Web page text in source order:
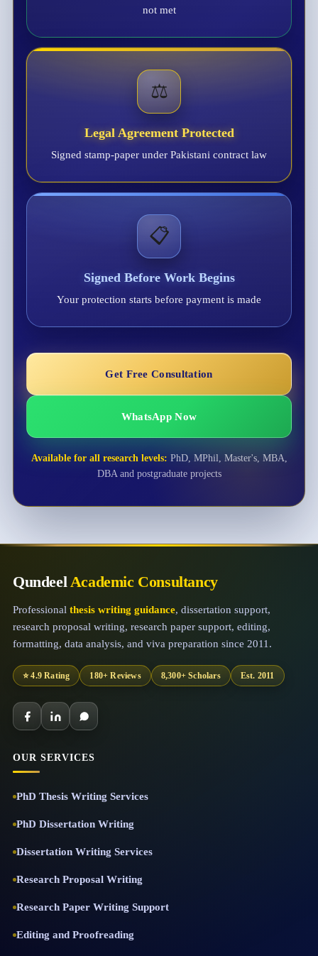
not met
⚖️
Legal Agreement Protected
Signed stamp-paper under Pakistani contract law
📋
Signed Before Work Begins
Your protection starts before payment is made
Get Free Consultation
WhatsApp Now
Available for all research levels: PhD, MPhil, Master's, MBA,
DBA and postgraduate projects
QundeelAcademic Consultancy
Professional thesis writing guidance, dissertation support,
research proposal writing, research paper support, editing,
formatting, data analysis, and viva preparation since 2011.
⭐ 4.9 Rating 180+ Reviews 8,300+ Scholars Est. 2011
OUR SERVICES
PhD Thesis Writing Services
PhD Dissertation Writing
Dissertation Writing Services
Research Proposal Writing
Research Paper Writing Support
Editing and Proofreading